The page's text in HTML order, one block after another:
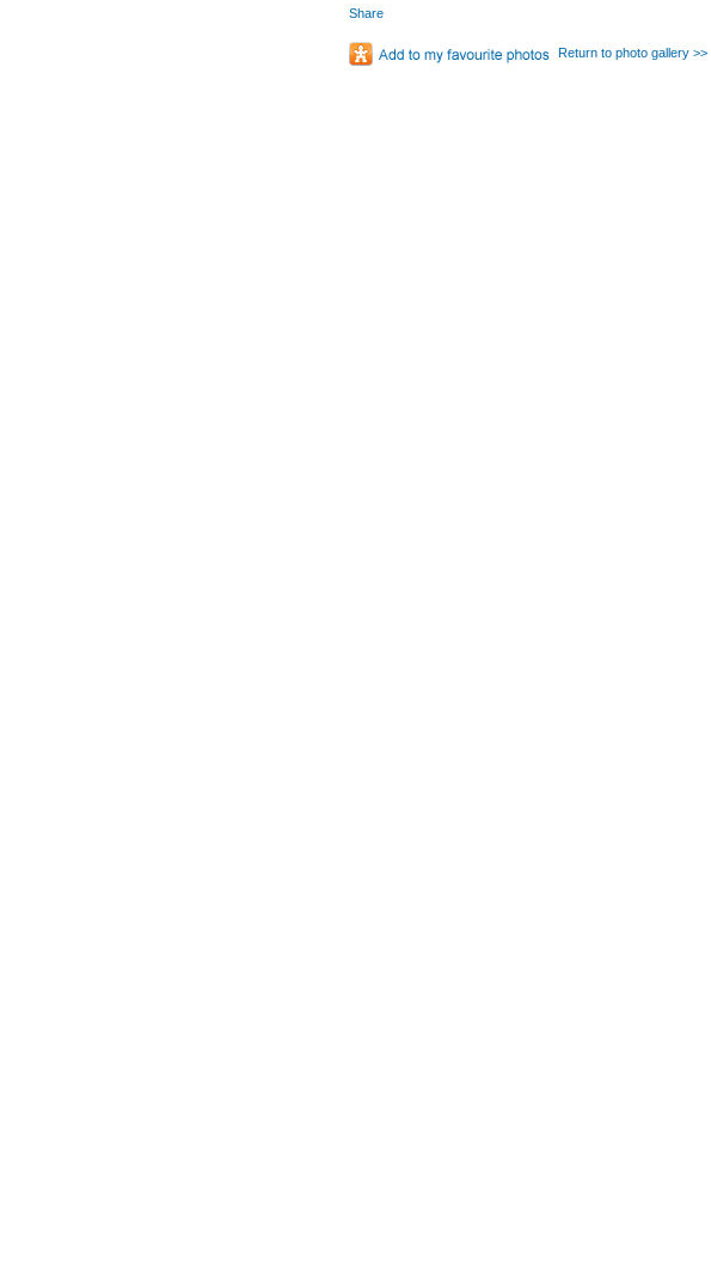
Share
Return to photo gallery >>